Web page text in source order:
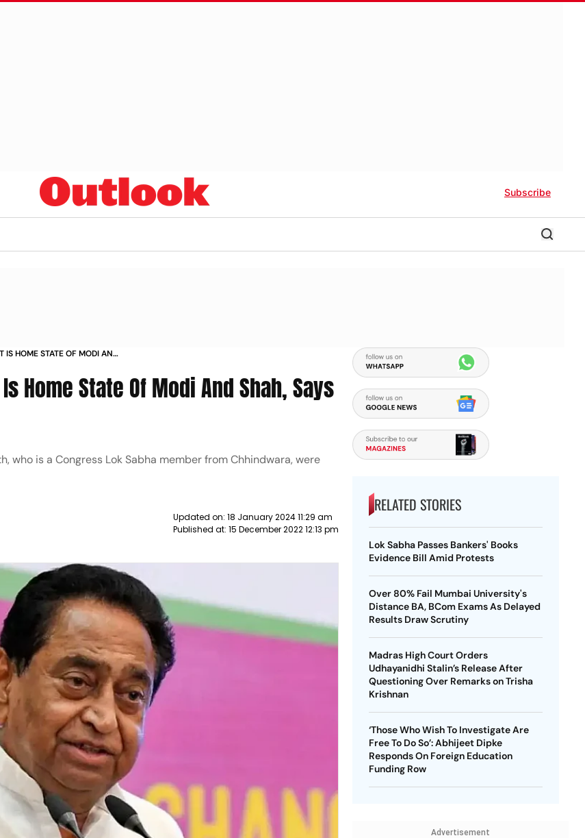
Subscribe
IS HOME STATE OF MODI AND
Home State Of Modi And Shah, Says
who is a Congress Lok Sabha member from Chhindwara, were
Updated on: 18 January 2024 11:29 am
Published at: 15 December 2022 12:13 pm
RELATED STORIES
Lok Sabha Passes Bankers' Books
Evidence Bill Amid Protests
Over 80% Fail Mumbai University's
Distance BA, BCom Exams As Delayed
Results Draw Scrutiny
Madras High Court Orders
Udhayanidhi Stalin’s Release After
Questioning Over Remarks on Trisha
Krishnan
‘Those Who Wish To Investigate Are
Free To Do So’: Abhijeet Dipke
Responds On Foreign Education
Funding Row
Advertisement